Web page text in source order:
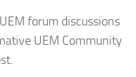
forum discussions
UEM Community